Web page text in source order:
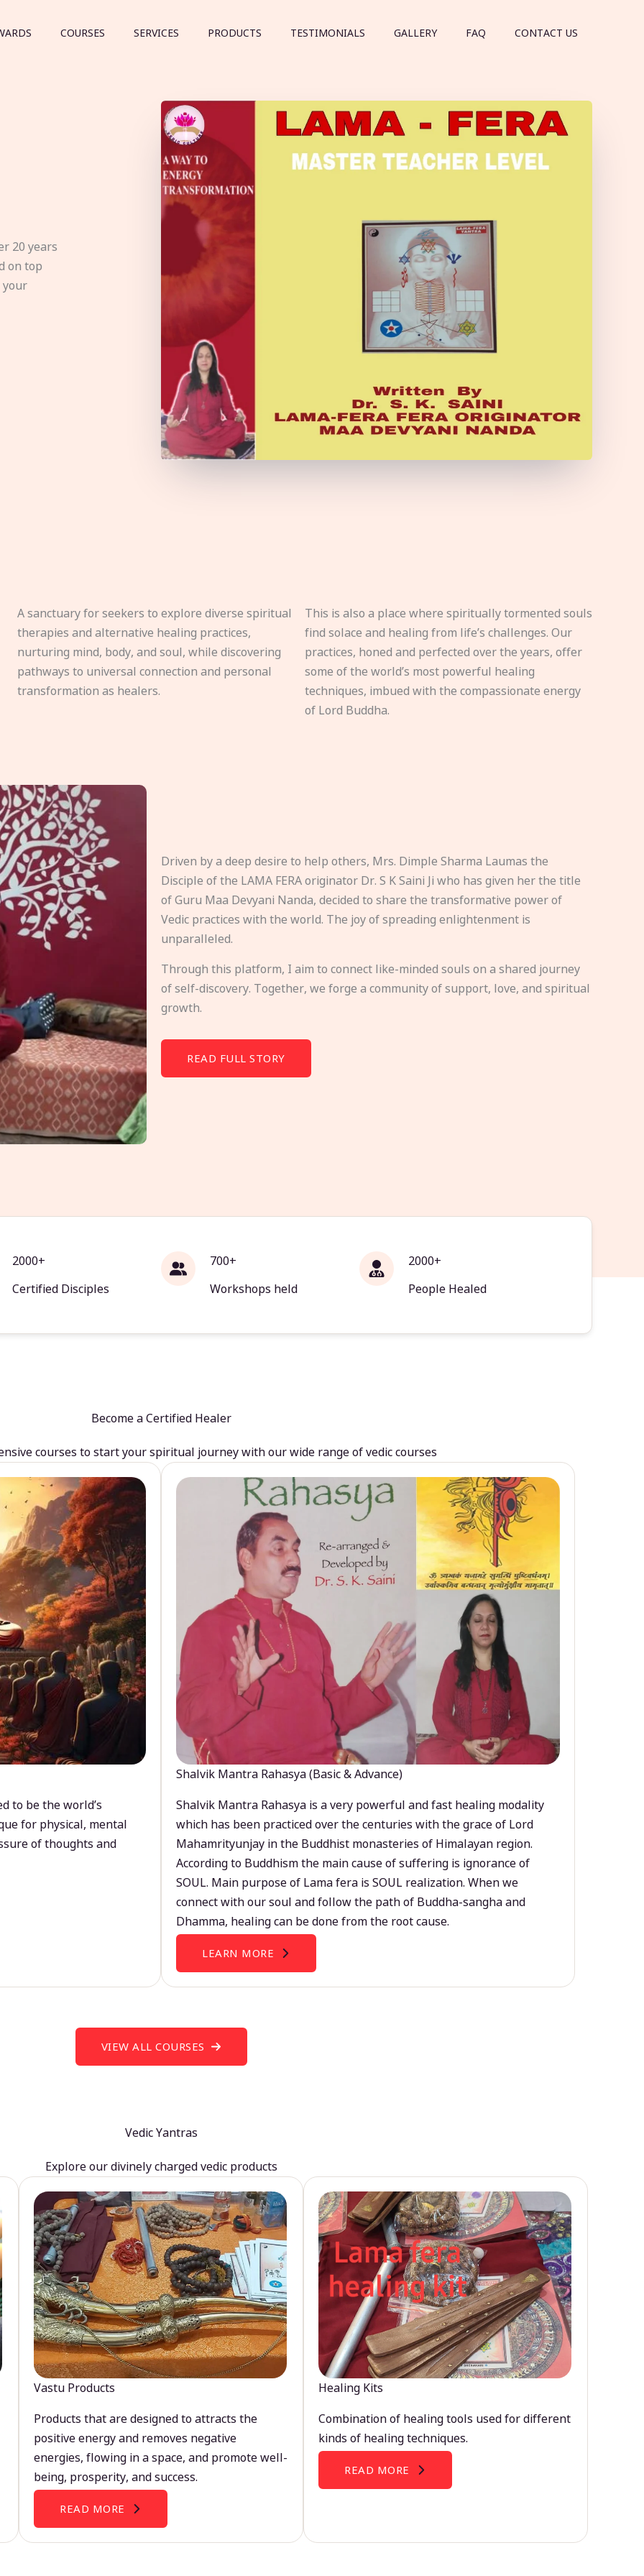
COURSES SERVICES PRODUCTS TESTIMONIALS GALLERY FAQ CONTACT US
20 years
on top
your
A sanctuary for seekers to explore diverse spiritual
therapies and alternative healing practices,
nurturing mind, body, and soul, while discovering
pathways to universal connection and personal
transformation as healers.
This is also a place where spiritually tormented souls
find solace and healing from life’s challenges. Our
practices, honed and perfected over the years, offer
some of the world’s most powerful healing
techniques, imbued with the compassionate energy
of Lord Buddha.
Driven by a deep desire to help others, Mrs. Dimple Sharma Laumas the
Disciple of the LAMA FERA originator Dr. S K Saini Ji who has given her the title
of Guru Maa Devyani Nanda, decided to share the transformative power of
Vedic practices with the world. The joy of spreading enlightenment is
unparalleled.
Through this platform, I aim to connect like-minded souls on a shared journey
of self-discovery. Together, we forge a community of support, love, and spiritual
growth.
READ FULL STORY
2000+
Certified Disciples
700+
Workshops held
2000+
People Healed
Become a Certified Healer
courses to start your spiritual journey with our wide range of vedic courses
to be the world’s
for physical, mental
of thoughts and
Shalvik Mantra Rahasya (Basic & Advance)
Shalvik Mantra Rahasya is a very powerful and fast healing modality
which has been practiced over the centuries with the grace of Lord
Mahamrityunjay in the Buddhist monasteries of Himalayan region.
According to Buddhism the main cause of suffering is ignorance of
SOUL. Main purpose of Lama fera is SOUL realization. When we
connect with our soul and follow the path of Buddha-sangha and
Dhamma, healing can be done from the root cause.
LEARN MORE
VIEW ALL COURSES
Vedic Yantras
Explore our divinely charged vedic products
Vastu Products
Products that are designed to attracts the
positive energy and removes negative
energies, flowing in a space, and promote well-
being, prosperity, and success.
READ MORE
Healing Kits
Combination of healing tools used for different
kinds of healing techniques.
READ MORE